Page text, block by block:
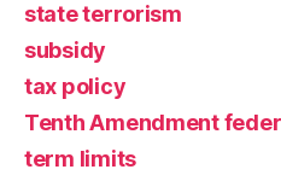
state terrorism
subsidy
tax policy
Tenth Amendment
term limits